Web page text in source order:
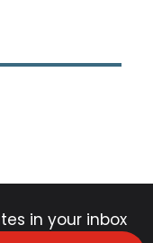
in your inbox